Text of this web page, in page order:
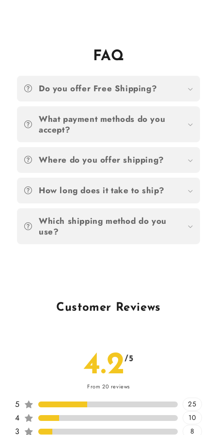
FAQ
Do you offer Free Shipping?
What payment methods do you
accept?
Where do you offer shipping?
How long does it take to ship?
Which shipping method do you
use?
Customer Reviews
4.2/5
From 20 reviews
5 25
4 10
3 8